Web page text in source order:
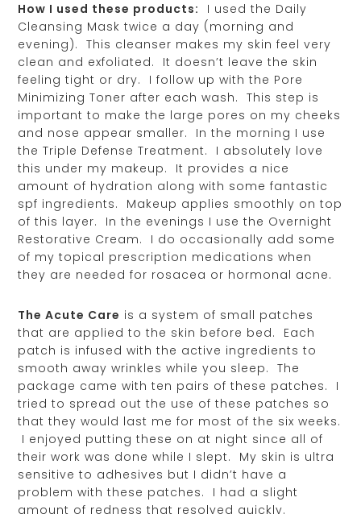
How I used these products:
I used the Daily
Cleansing Mask twice a day (morning and
evening). This cleanser makes my skin feel very
clean and exfoliated. It doesn’t leave the skin
feeling tight or dry. I follow up with the Pore
Minimizing Toner after each wash. This step is
important to make the large pores on my cheeks
and nose appear smaller. In the morning I use
the Triple Defense Treatment. I absolutely love
this under my makeup. It provides a nice
amount of hydration along with some fantastic
spf ingredients. Makeup applies smoothly on top
of this layer. In the evenings I use the Overnight
Restorative Cream. I do occasionally add some
of my topical prescription medications when
they are needed for rosacea or hormonal acne.
The Acute Care is a system of small patches
that are applied to the skin before bed. Each
patch is infused with the active ingredients to
smooth away wrinkles while you sleep. The
package came with ten pairs of these patches. I
tried to spread out the use of these patches so
that they would last me for most of the six weeks.
I enjoyed putting these on at night since all of
their work was done while I slept. My skin is ultra
sensitive to adhesives but I didn’t have a
problem with these patches. I had a slight
amount of redness that resolved quickly.